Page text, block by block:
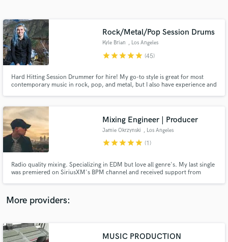
Rock/Metal/Pop Session Drums
Kyle Brian , Los Angeles
starstarstarstarstar (45)
Hard Hitting Session Drummer for hire! My go-to style is great for most
contemporary music in rock, pop, and metal, but I also have experience and
drums and make you glad you hired a real drummer.
Mixing Engineer | Producer
Jamie Okrzynski , Los Angeles
starstarstarstarstar (1)
Radio quality mixing. Specializing in EDM but love all genre's. My last single
was premiered on SiriusXM's BPM channel and received support from
to life!
More providers:
MUSIC PRODUCTION
Get Free Proposals
Contact pros directly with your project details
and receive handcrafted proposals and budgets
in a flash.